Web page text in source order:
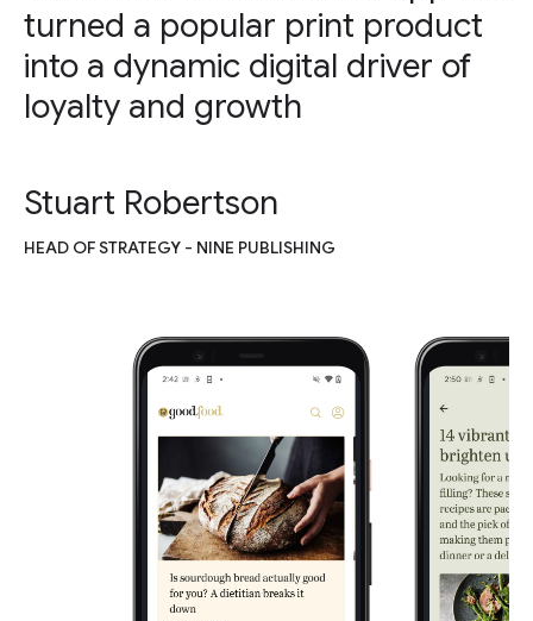
turned a popular print product
into a dynamic digital driver of
loyalty and growth
Stuart Robertson
HEAD OF STRATEGY - NINE PUBLISHING